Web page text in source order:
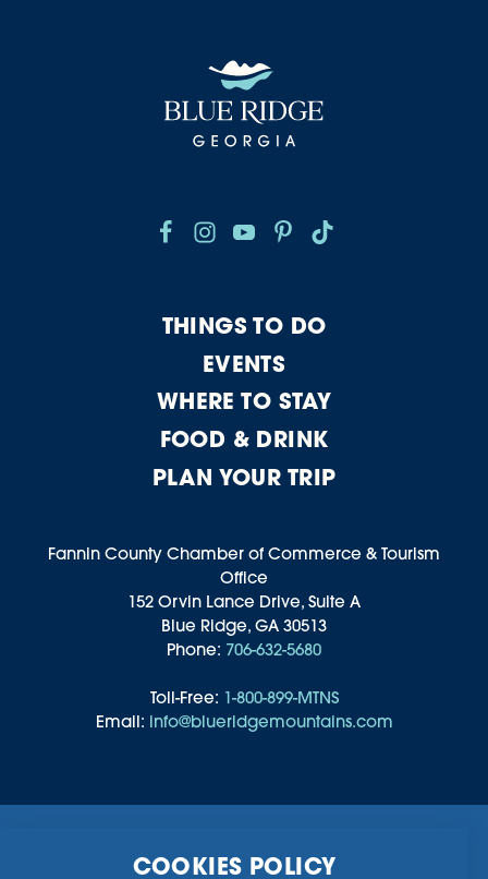
THINGS TO DO
EVENTS
WHERE TO STAY
FOOD & DRINK
PLAN YOUR TRIP
Fannin County Chamber of Commerce & Tourism
Office
152 Orvin Lance Drive, Suite A
Blue Ridge, GA 30513
Phone: 706-632-5680
Toll-Free: 1-800-899-MTNS
Email: info@blueridgemountains.com
Chamber Of Commerce
Blog
COOKIES POLICY